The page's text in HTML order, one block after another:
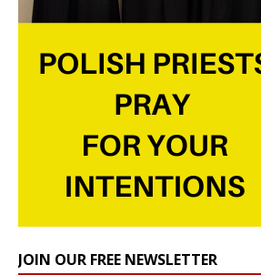
JOIN OUR FREE NEWSLETTER